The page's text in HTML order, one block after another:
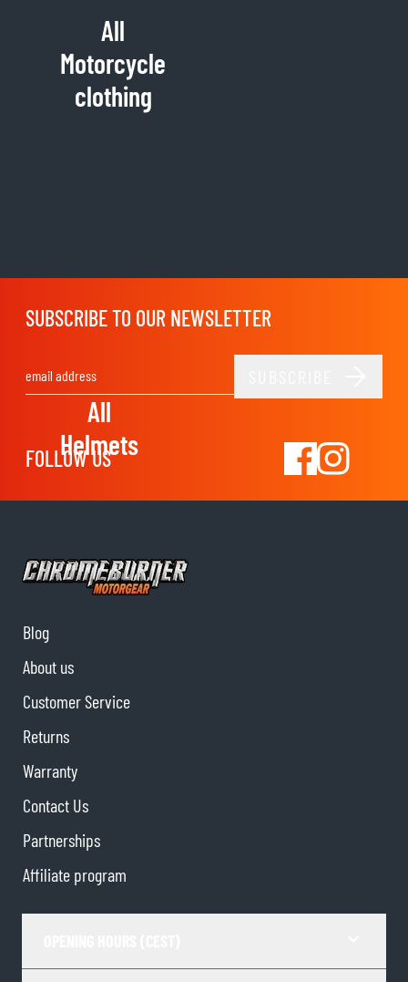
All
Motorcycle
clothing
All
Helmets
SUBSCRIBE TO OUR NEWSLETTER
FOLLOW US
Blog
About us
Customer Service
Returns
Warranty
Contact Us
Partnerships
Affiliate program